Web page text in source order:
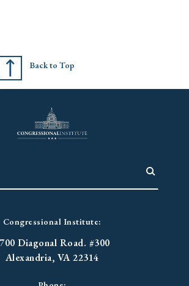
Back to Top
Congressional Institute:
Diagonal Road. #300
Alexandria, VA 22314